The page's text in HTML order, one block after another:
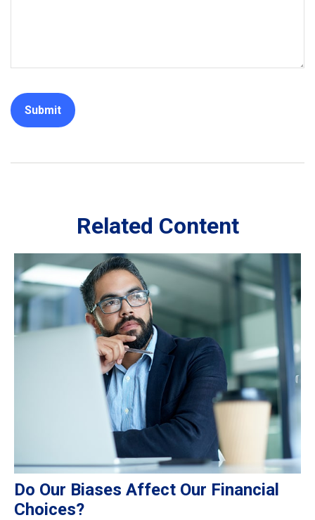
Related Content
Do Our Biases Affect Our Financial
Choices?